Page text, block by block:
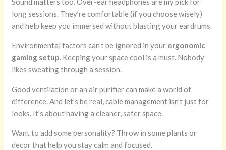
long sessions. They’re comfortable (if you choose wisely)
and help keep you immersed without blasting your eardrums.
Environmental factors can’t be ignored in your ergonomic
gaming setup. Keeping your space cool is a must. Nobody
likes sweating through a session.
Good ventilation or an air purifier can make a world of
difference. And let’s be real, cable management isn’t just for
looks. It’s about having a cleaner, safer space.
Want to add some personality? Throw in some plants or
decor that help you stay calm and focused.